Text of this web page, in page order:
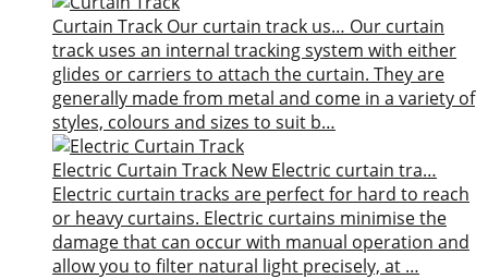
Curtain Track Our curtain track us… Our curtain
track uses an internal tracking system with either
glides or carriers to attach the curtain. They are
generally made from metal and come in a variety of
styles, colours and sizes to suit b…
Electric Curtain Track New Electric curtain tra…
Electric curtain tracks are perfect for hard to reach
or heavy curtains. Electric curtains minimise the
damage that can occur with manual operation and
allow you to filter natural light precisely, at …